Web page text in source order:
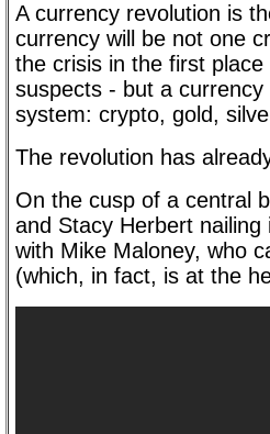
A currency revolution is
currency will be not one
the crisis in the first
suspects - but a
system: crypto, gold,
The revolution has
On the cusp of a central
and Stacy Herbert
with Mike Maloney, who
(which, in fact, is at the